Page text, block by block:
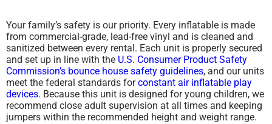
Your family’s safety is our priority. Every inflatable is made
from commercial-grade, lead-free vinyl and is cleaned and
sanitized between every rental. Each unit is properly secured
and set up in line with the U.S. Consumer Product Safety
Commission’s bounce house safety guidelines, and our units
meet the federal standards forconstant air inflatable play
devices. Because this unit is designed for young children, we
recommend close adult supervision at all times and keeping
jumpers within the recommended height and weight range.